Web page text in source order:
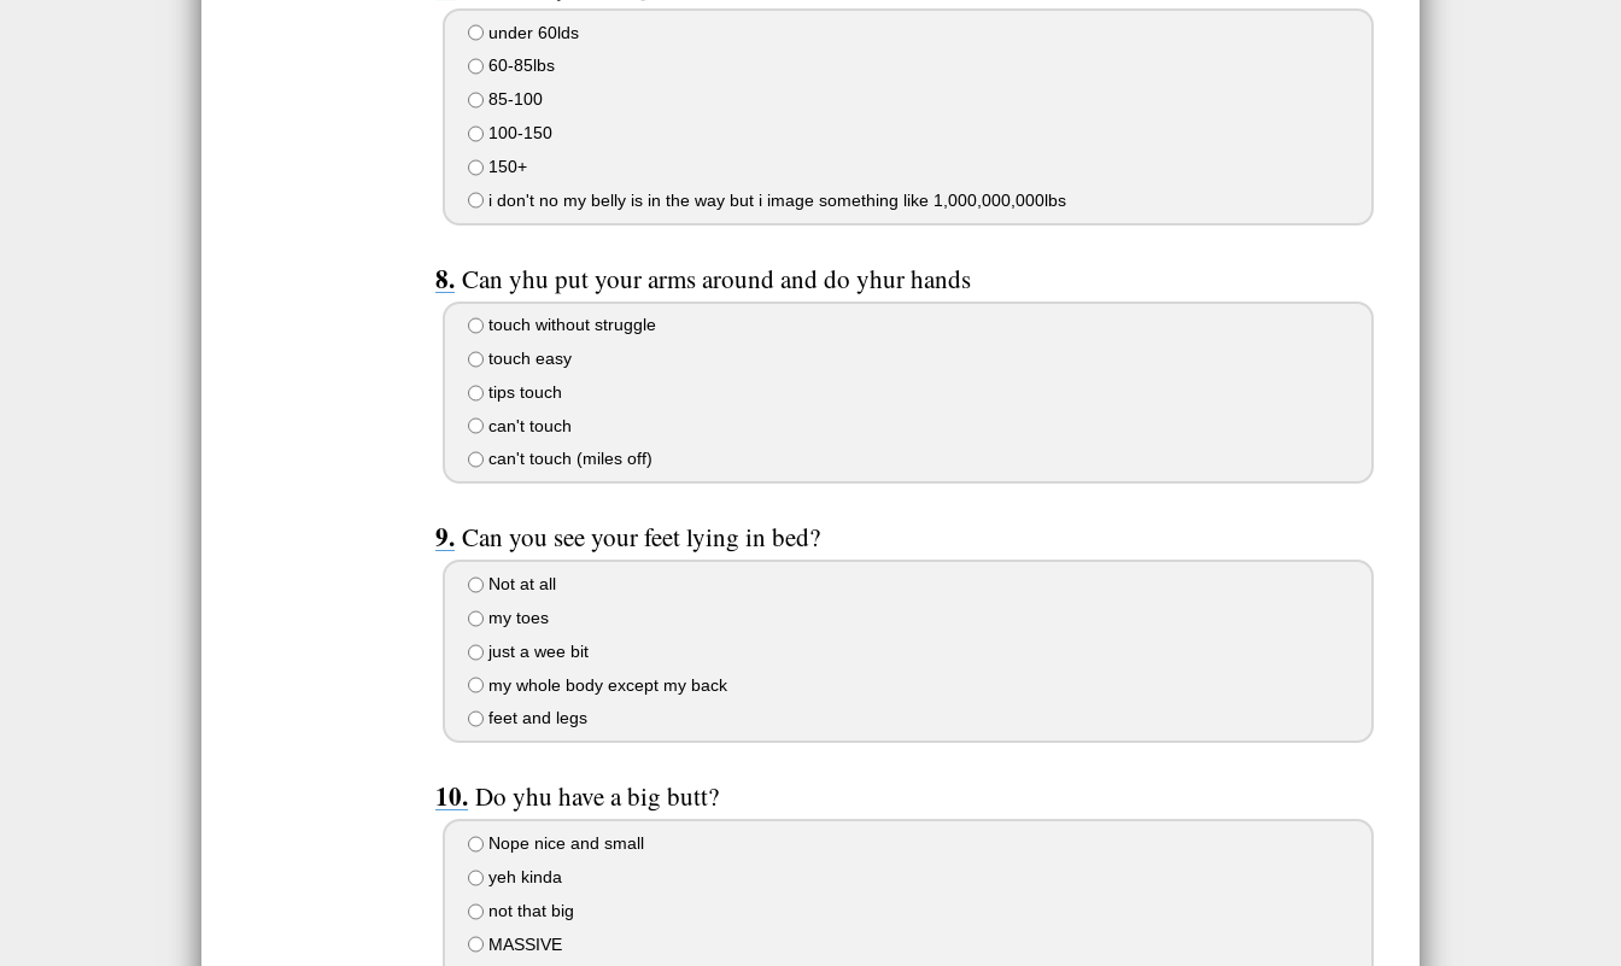
under 60lds
60-85lbs
85-100
100-150
150+
i don't no my belly is in the way but i image something like 1,000,000,000lbs
Can yhu put your arms around and do yhur hands
touch without struggle
touch easy
tips touch
can't touch
can't touch (miles off)
Can you see your feet lying in bed?
Not at all
my toes
just a wee bit
my whole body except my back
feet and legs
Do yhu have a big butt?
Nope nice and small
yeh kinda
not that big
MASSIVE